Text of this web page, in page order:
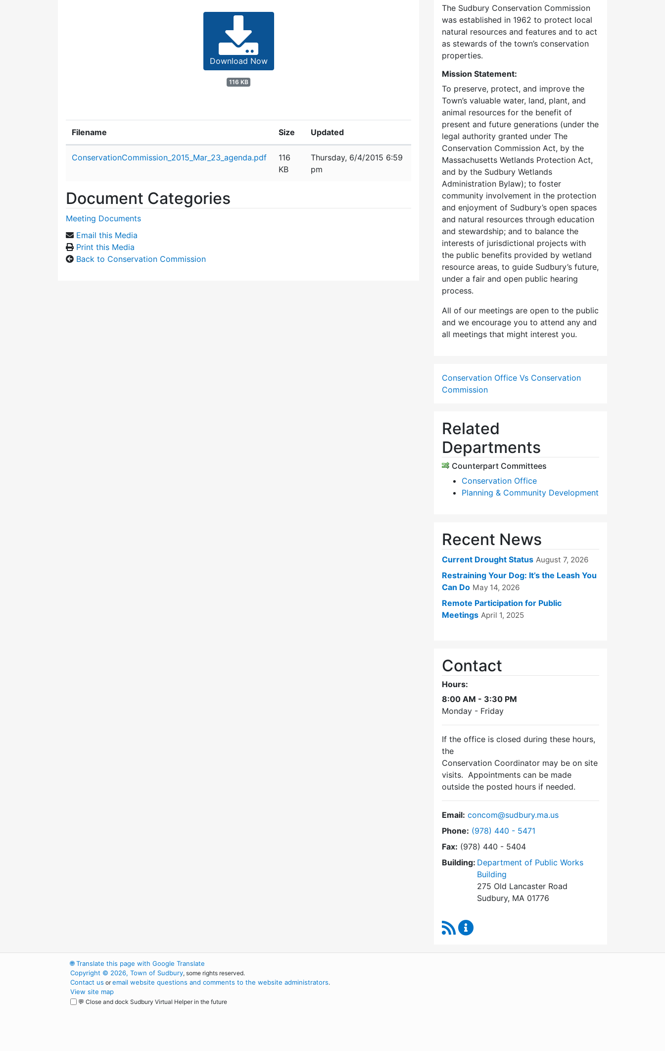
Download Now
116 KB
Filename Size Updated
ConservationCommission_2015_Mar_23_agenda.pdf
116
KB
Thursday, 6/4/2015 6:59
pm
Document Categories
Meeting Documents
Email this Media
Print this Media
Back to Conservation Commission
The Sudbury Conservation Commission
was established in 1962 to protect local
natural resources and features and to act
as stewards of the town’s conservation
properties.
Mission Statement:
To preserve, protect, and improve the
Town’s valuable water, land, plant, and
animal resources for the benefit of
present and future generations (under the
legal authority granted under The
Conservation Commission Act, by the
Massachusetts Wetlands Protection Act,
and by the Sudbury Wetlands
Administration Bylaw); to foster
community involvement in the protection
and enjoyment of Sudbury’s open spaces
and natural resources through education
and stewardship; and to balance the
interests of jurisdictional projects with
the public benefits provided by wetland
resource areas, to guide Sudbury’s future,
under a fair and open public hearing
process.
All of our meetings are open to the public
and we encourage you to attend any and
all meetings that might interest you.
Conservation Office Vs Conservation
Commission
Related
Departments
Counterpart Committees
Conservation Office
Planning & Community Development
Recent News
Current Drought Status August 7, 2026
Restraining Your Dog: It’s the Leash You
Can Do May 14, 2026
Remote Participation for Public
Meetings April 1, 2025
Contact
Hours:
8:00 AM - 3:30 PM
Monday - Friday
If the office is closed during these hours,
the
Conservation Coordinator may be on site
visits. Appointments can be made
outside the posted hours if needed.
Email: concom@sudbury.ma.us
Phone: Dial Conservation Commission at
(978) 440 - 5471
Fax: (978) 440 - 5404
Building: Department of Public Works
Building
275 Old Lancaster Road
Sudbury, MA 01776
RSS Feed
🌐Translate this page with Google Translate
Copyright © 2026, Town of Sudbury, some rights reserved.
Contact us oremail website questions and comments to the website administrators.
View site map
💬 Close and dock Sudbury Virtual Helper in the future